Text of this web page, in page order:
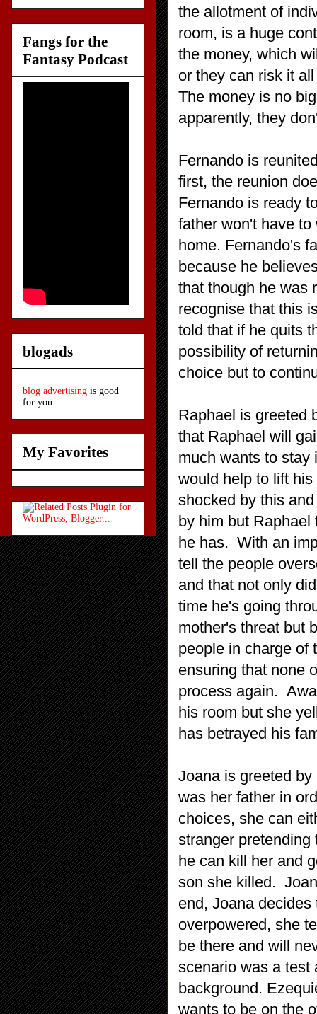
the allotment of
room, is a huge
the money, which
or they can risk it
The money is no
apparently, they
Fernando is
first, the reunion
Fernando is ready
father won't have
home. Fernando's
because he
that though he was
recognise that this
told that if he quits
possibility of
choice but to
Raphael is greeted
that Raphael will
much wants to stay
would help to lift
shocked by this
by him but
he has. With an
tell the people
and that not only
time he's going
mother's threat but
people in charge of
ensuring that none
process again.
his room but she
has betrayed his
Joana is greeted
was her father in
choices, she can
stranger
he can kill her and
son she killed.
end, Joana
overpowered, she
be there and will
scenario was a test
background.
wants to be on the
Fangs for the
Fantasy Podcast
blogads
blog advertising is good
for you
My Favorites